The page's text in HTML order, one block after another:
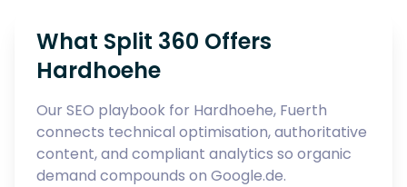
What Split 360 Offers
Hardhoehe
Our SEO playbook for Hardhoehe, Fuerth
connects technical optimisation, authoritative
content, and compliant analytics so organic
demand compounds on Google.de.